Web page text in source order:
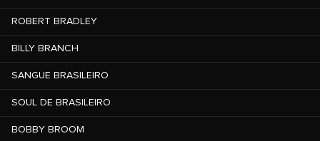
ROBERT BRADLEY
BILLY BRANCH
SANGUE BRASILEIRO
SOUL DE BRASILEIRO
BOBBY BROOM